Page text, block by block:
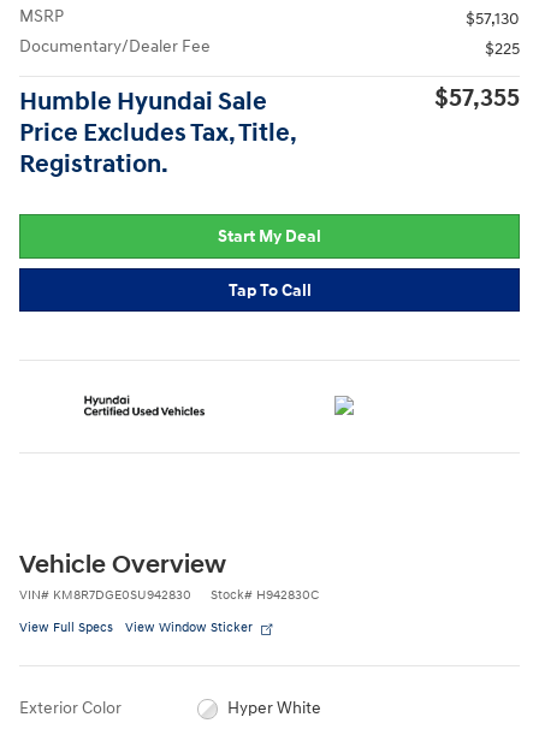
MSRP
$57,130
Documentary/Dealer Fee
$225
Humble Hyundai Sale
Price Excludes Tax, Title,
Registration.
$57,355
Start My Deal
Tap To Call
Vehicle Overview
VIN# KM8R7DGE0SU942830 Stock# H942830C
View Full Specs View Window Sticker
Exterior Color Hyper White